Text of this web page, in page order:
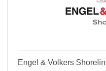
Engel & Volkers